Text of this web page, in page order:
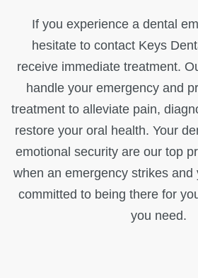
If you experience a dental
hesitate to contact Keys
receive immediate treatment.
handle your emergency and
treatment to alleviate pain,
restore your oral health. Your
emotional security are our top
when an emergency strikes and
committed to being there for
you need.